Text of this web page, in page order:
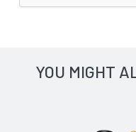
YOU MIGHT